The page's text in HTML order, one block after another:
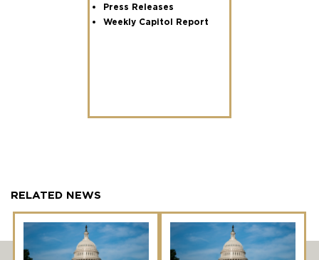
Press Releases
Weekly Capitol Report
RELATED NEWS